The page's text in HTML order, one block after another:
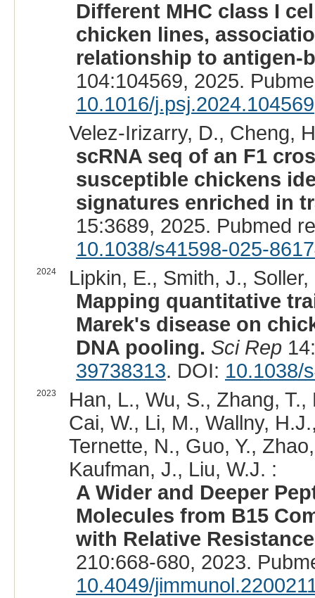
Different MHC class I
chicken lines,
relationship to antigen-
104:104569, 2025.
10.1016/j.psj.2024.104569
Velez-Irizarry, D., Cheng,
scRNA seq of an F1
susceptible chickens
signatures enriched in
15:3689, 2025. Pubmed
10.1038/s41598-025-
2024
Lipkin, E., Smith, J.,
Mapping quantitative
Marek's disease on
DNA pooling. Sci Rep
39738313. DOI: 10.1038/
2023
Han, L., Wu, S., Zhang,
Cai, W., Li, M., Wallny,
Ternette, N., Guo, Y.,
Kaufman, J., Liu, W.J. :
A Wider and Deeper
Molecules from B15
with Relative
210:668-680, 2023.
10.4049/